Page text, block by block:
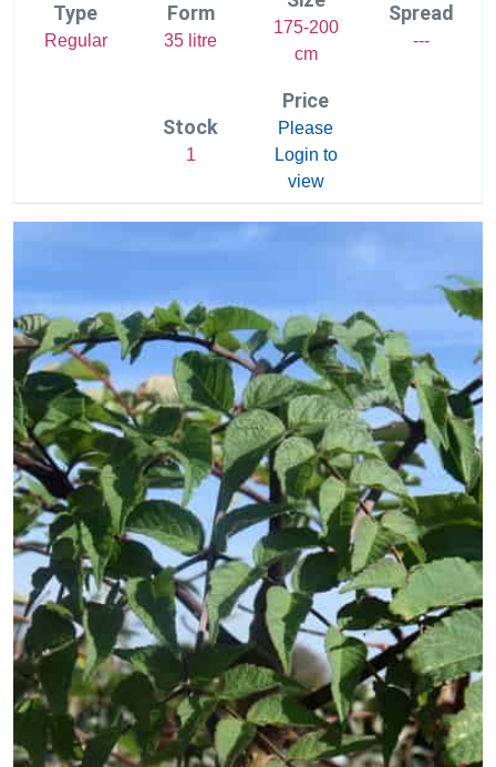
Type
Regular
Form
35 litre
175-200
cm
Spread
---
Stock
1
Price
Please
Login to
view